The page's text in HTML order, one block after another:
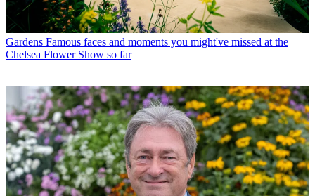
Gardens Famous faces and moments you might've missed at the
Chelsea Flower Show so far